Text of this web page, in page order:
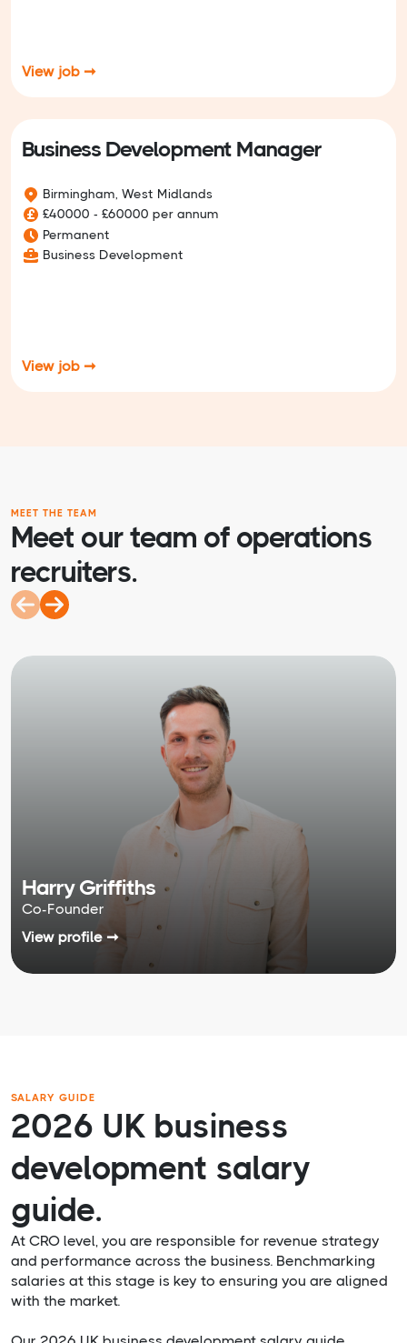
View job ➞
Business Development Manager
Birmingham, West Midlands
£40000 - £60000 per annum
Permanent
Business Development
View job ➞
MEET THE TEAM
Meet our team of operations
recruiters.
Harry Griffiths
Co-Founder
View profile ➞
SALARY GUIDE
2026 UK business
development salary
guide.
At CRO level, you are responsible for revenue strategy
and performance across the business. Benchmarking
salaries at this stage is key to ensuring you are aligned
with the market.